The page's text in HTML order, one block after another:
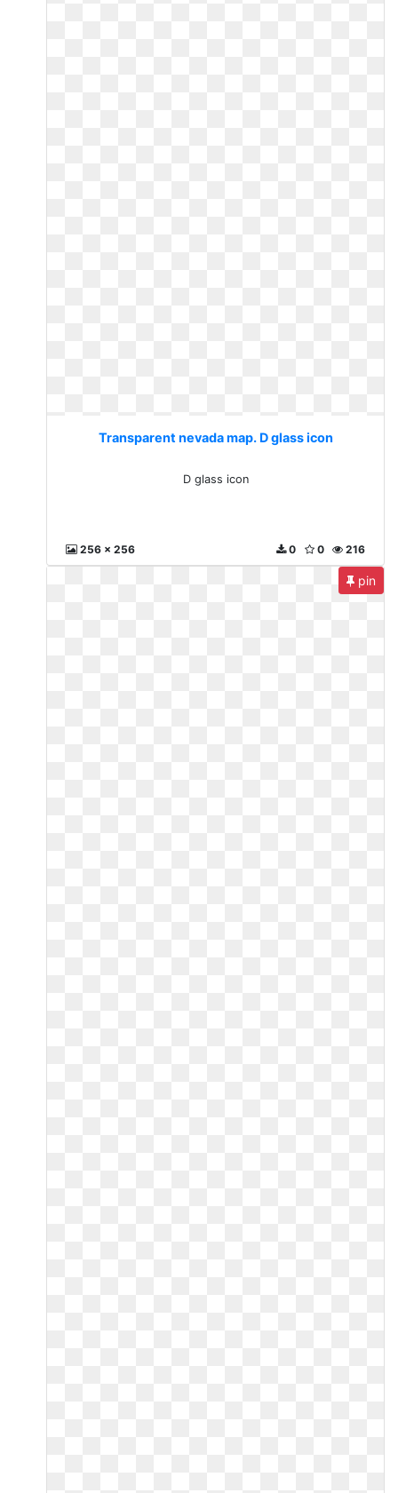
Transparent nevada map. D glass icon
D glass icon
256 x 256 216
0
0
pin